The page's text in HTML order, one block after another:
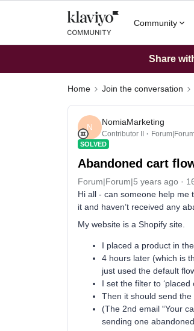
Community
Share
Home Join the conversation
N
NomiaMarketing
Contributor II
SOLVED
Abandoned cart
Forum|Forum|5 years ago
Hi all - can someone help me
it and haven’t received any
My website is a Shopify site.
I placed a product in
4 hours later (which is
just used the default
I set the filter to ‘placed
Then it should send the
(The 2nd email “Your
sending one